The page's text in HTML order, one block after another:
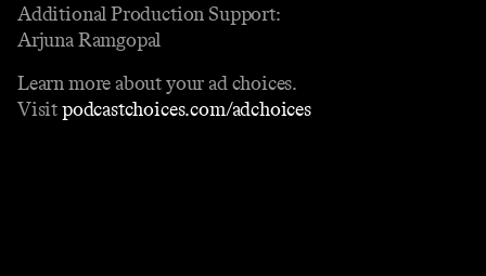
Additional Production Support:
Arjuna Ramgopal
Learn more about your ad choices.
Visitpodcastchoices.com/adchoices